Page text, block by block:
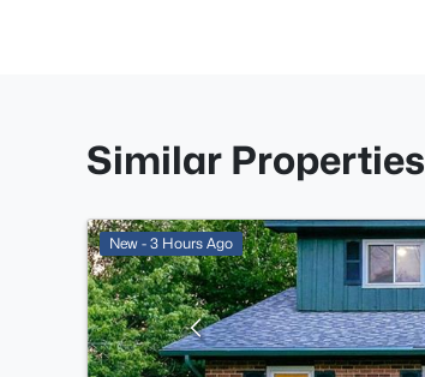
Similar Properties
New - 3 Hours Ago